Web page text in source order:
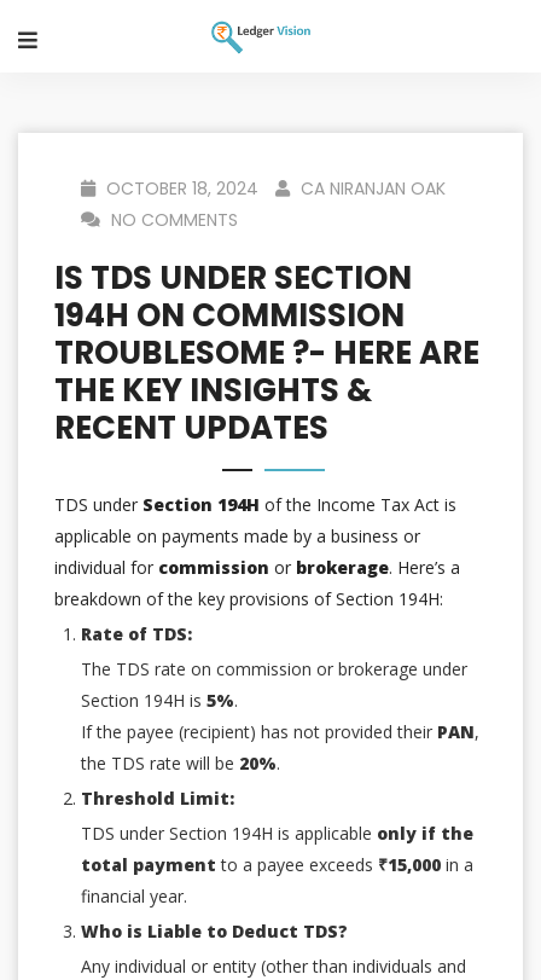
OCTOBER 18, 2024
CA NIRANJAN OAK
NO COMMENTS
IS TDS UNDER SECTION
194H ON COMMISSION
TROUBLESOME ?- HERE ARE
THE KEY INSIGHTS &
RECENT UPDATES
TDS under Section 194H of the Income Tax Act is
applicable on payments made by a business or
individual for commission or brokerage. Here’s a
breakdown of the key provisions of Section 194H:
Rate of TDS:
The TDS rate on commission or brokerage under
Section 194H is 5%.
If the payee (recipient) has not provided their PAN,
the TDS rate will be 20%.
Threshold Limit:
TDS under Section 194H is applicable only if the
total payment to a payee exceeds ₹15,000 in a
financial year.
Who is Liable to Deduct TDS?
Any individual or entity (other than individuals and